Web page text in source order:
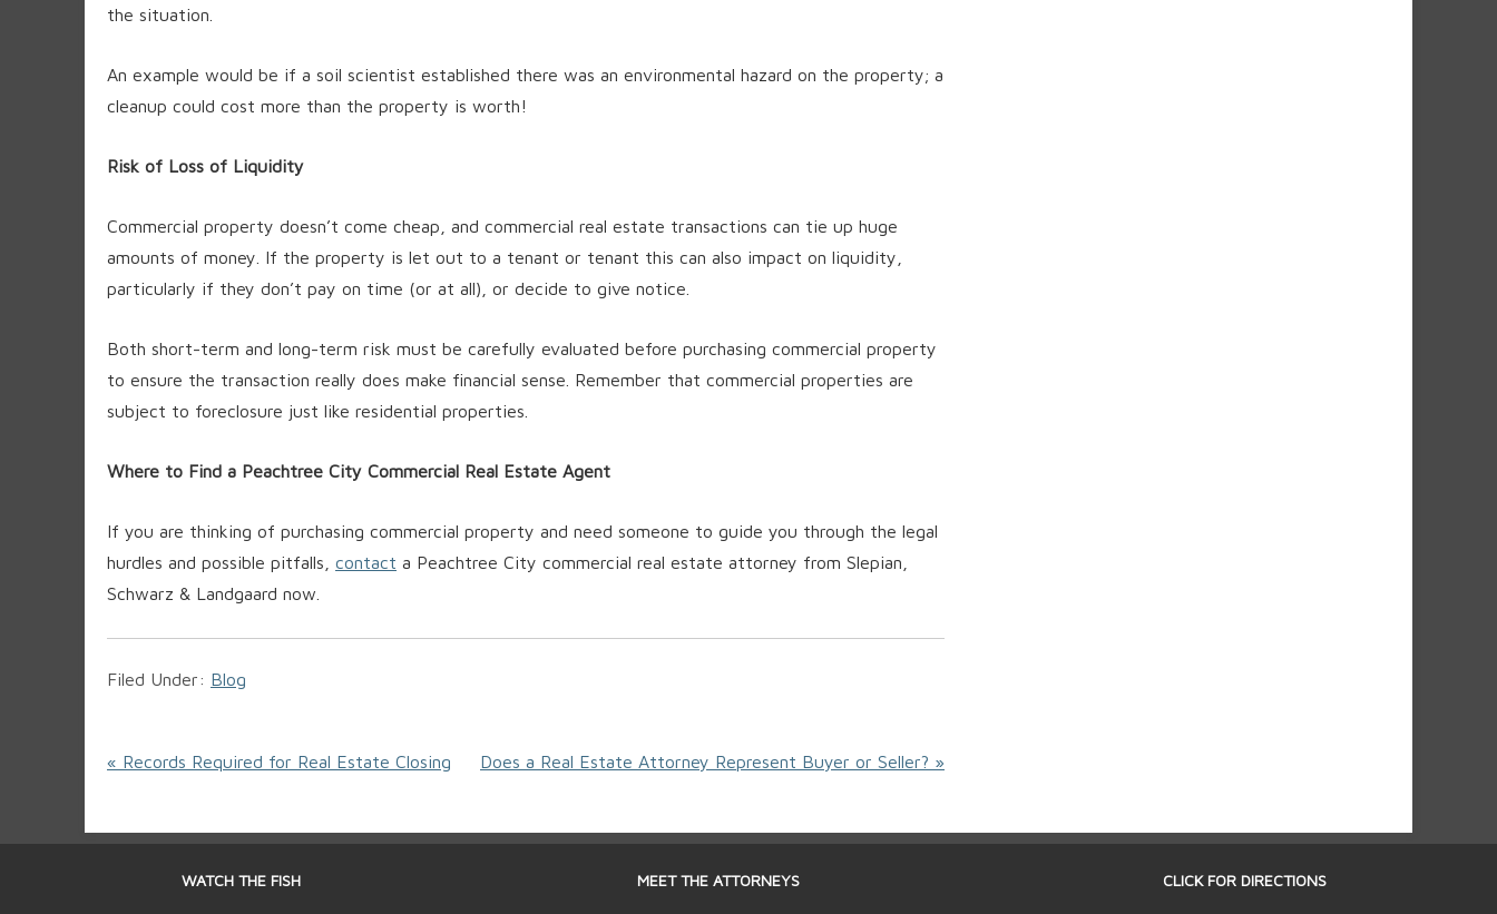
the situation.
An example would be if a soil scientist established there was an environmental hazard on the property; a
cleanup could cost more than the property is worth!
Risk of Loss of Liquidity
Commercial property doesn’t come cheap, and commercial real estate transactions can tie up huge
amounts of money. If the property is let out to a tenant or tenant this can also impact on liquidity,
particularly if they don’t pay on time (or at all), or decide to give notice.
Both short-term and long-term risk must be carefully evaluated before purchasing commercial property
to ensure the transaction really does make financial sense. Remember that commercial properties are
subject to foreclosure just like residential properties.
Where to Find a Peachtree City Commercial Real Estate Agent
If you are thinking of purchasing commercial property and need someone to guide you through the legal
hurdles and possible pitfalls, contact a Peachtree City commercial real estate attorney from Slepian,
Schwarz & Landgaard now.
Filed Under: Blog
« Records Required for Real Estate Closing Does a Real Estate Attorney Represent Buyer or Seller? »
WATCH THE FISH MEET THE ATTORNEYS CLICK FOR DIRECTIONS